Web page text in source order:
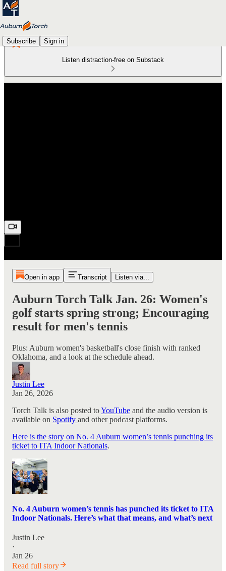
Subscribe Sign in
Listen distraction-free on Substack
Open in app Transcript Listen via...
Auburn Torch Talk Jan. 26: Women's
golf starts spring strong; Encouraging
result for men's tennis
Plus: Auburn women's basketball's close finish with ranked
Oklahoma, and a look at the schedule ahead.
Justin Lee
Jan 26, 2026
Torch Talk is also posted toYouTube and the audio version is
available on Spotify and other podcast platforms.
Here is the story on No. 4 Auburn women’s tennis punching its
ticket to ITA Indoor Nationals.
No. 4 Auburn women’s tennis has punched its ticket to ITA
Indoor Nationals. Here’s what that means, and what’s next
Justin Lee
·
Jan 26
Read full story